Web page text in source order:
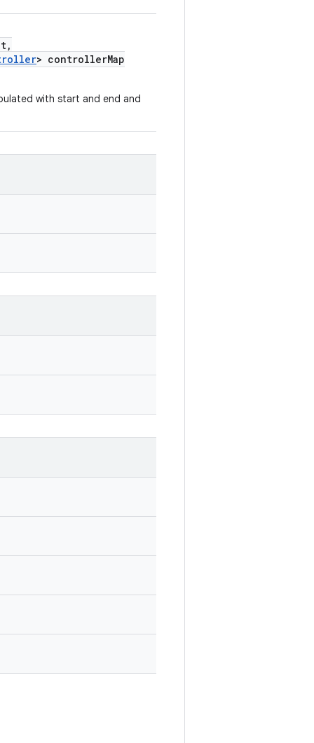
> controllerMap
with start and end and